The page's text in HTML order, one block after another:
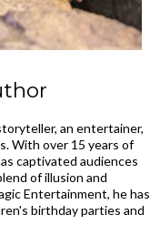
an entertainer,
With over 15 years of
captivated audiences
of illusion and
Entertainment, he has
birthday parties and